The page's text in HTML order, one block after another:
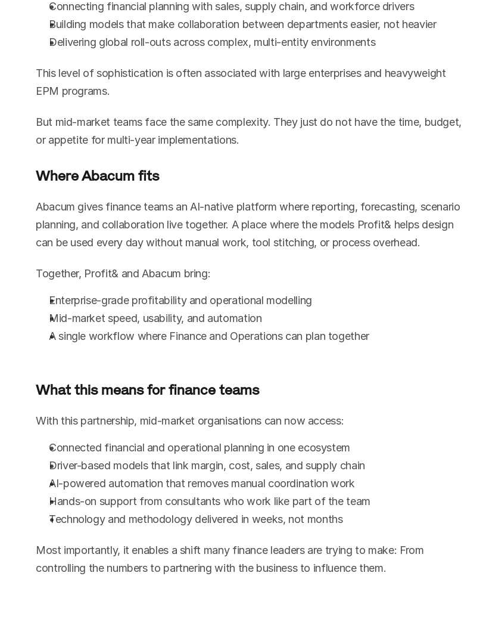
Connecting financial planning with sales, supply chain, and workforce drivers
Building models that make collaboration between departments easier, not heavier
Delivering global roll-outs across complex, multi-entity environments
This level of sophistication is often associated with large enterprises and heavyweight
EPM programs.
But mid-market teams face the same complexity. They just do not have the time, budget,
or appetite for multi-year implementations.
Where Abacum fits
Abacum gives finance teams an AI-native platform where reporting, forecasting, scenario
planning, and collaboration live together. A place where the models Profit& helps design
can be used every day without manual work, tool stitching, or process overhead.
Together, Profit& and Abacum bring:
Enterprise-grade profitability and operational modelling
Mid-market speed, usability, and automation
A single workflow where Finance and Operations can plan together
What this means for finance teams
With this partnership, mid-market organisations can now access:
Connected financial and operational planning in one ecosystem
Driver-based models that link margin, cost, sales, and supply chain
AI-powered automation that removes manual coordination work
Hands-on support from consultants who work like part of the team
Technology and methodology delivered in weeks, not months
Most importantly, it enables a shift many finance leaders are trying to make: From
controlling the numbers to partnering with the business to influence them.